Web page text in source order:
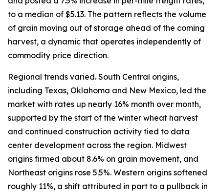
to a median of $5.13. The pattern reflects the volume
of grain moving out of storage ahead of the coming
harvest, a dynamic that operates independently of
commodity price direction.
Regional trends varied. South Central origins,
including Texas, Oklahoma and New Mexico, led the
market with rates up nearly 16% month over month,
supported by the start of the winter wheat harvest
and continued construction activity tied to data
center development across the region. Midwest
origins firmed about 8.6% on grain movement, and
Northeast origins rose 5.5%. Western origins softened
roughly 11%, a shift attributed in part to a pullback in